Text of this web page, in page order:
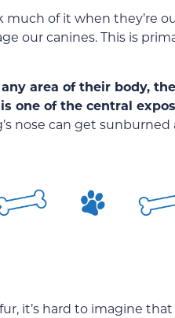
of it when they’re
our canines. This is
area of their body,
one of the central
nose can get
it’s hard to imagine